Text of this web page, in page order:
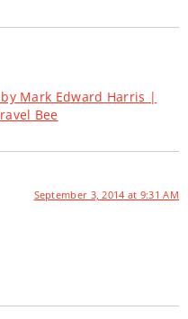
Mark Edward Harris |
Bee
September 3, 2014 at 9:31 AM